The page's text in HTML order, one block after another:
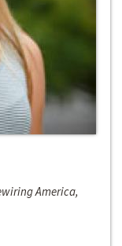
America,